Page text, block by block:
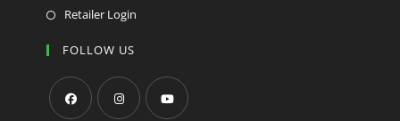
Retailer Login
FOLLOW US